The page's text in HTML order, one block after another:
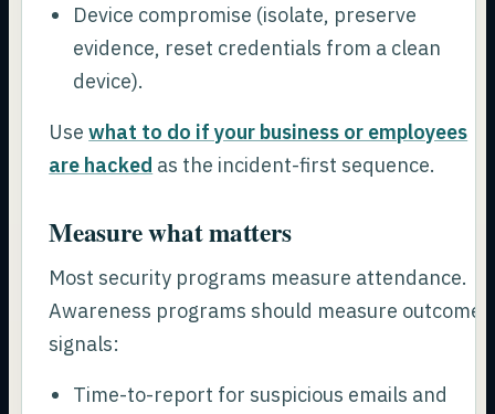
Device compromise (isolate, preserve
evidence, reset credentials from a clean
device).
Usewhat to do if your business or employees
are hacked as the incident-first sequence.
Measure what matters
Most security programs measure attendance.
Awareness programs should measure outcome
signals:
Time-to-report for suspicious emails and